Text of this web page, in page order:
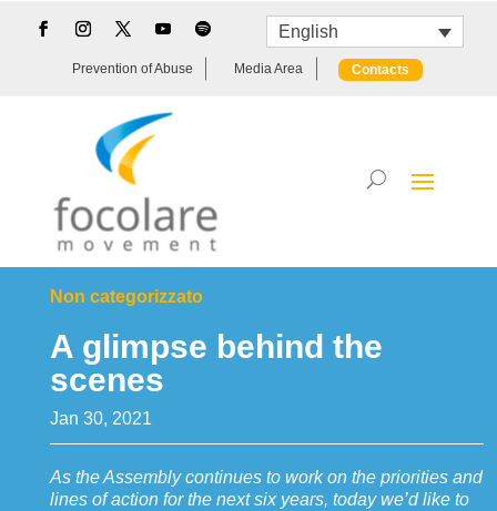
English
Prevention of Abuse Media Area Contacts
Non categorizzato
A glimpse behind the
scenes
Jan 30, 2021
As the Assembly continues to work on the priorities and
lines of action for the next six years, today we’d like to